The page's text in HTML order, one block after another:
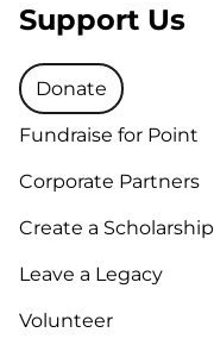
Support Us
Donate
Fundraise for Point
Corporate Partners
Create a Scholarship
Leave a Legacy
Volunteer